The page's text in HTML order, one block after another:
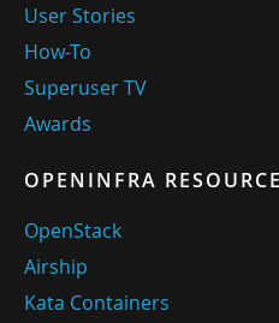
User Stories
How-To
Superuser TV
Awards
OPENINFRA
OpenStack
Airship
Kata Containers